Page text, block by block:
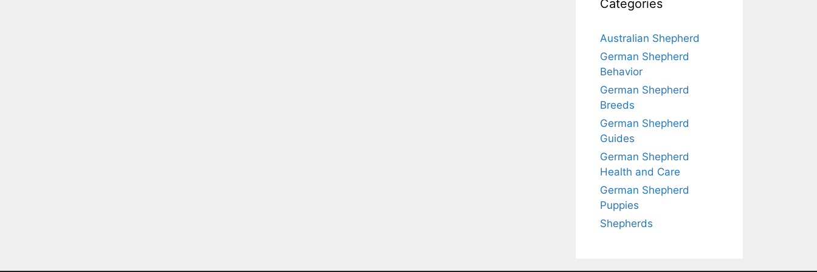
Categories
Australian Shepherd
German Shepherd
Behavior
German Shepherd
Breeds
German Shepherd
Guides
German Shepherd
Health and Care
German Shepherd
Puppies
Shepherds